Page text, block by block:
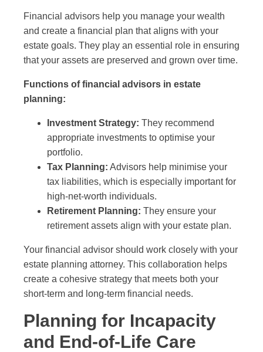
Financial advisors help you manage your wealth
and create a financial plan that aligns with your
estate goals. They play an essential role in ensuring
that your assets are preserved and grown over time.
Functions of financial advisors in estate
planning:
Investment Strategy: They recommend
appropriate investments to optimise your
portfolio.
Tax Planning: Advisors help minimise your
tax liabilities, which is especially important for
high-net-worth individuals.
Retirement Planning: They ensure your
retirement assets align with your estate plan.
Your financial advisor should work closely with your
estate planning attorney. This collaboration helps
create a cohesive strategy that meets both your
short-term and long-term financial needs.
Planning for Incapacity
and End-of-Life Care